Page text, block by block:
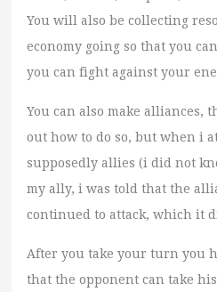
You will also be collecting
economy going so that you
you can fight against your
You can also make alliances,
out how to do so, but when i
supposedly allies (i did not
my ally, i was told that the
continued to attack, which it
After you take your turn you
that the opponent can take